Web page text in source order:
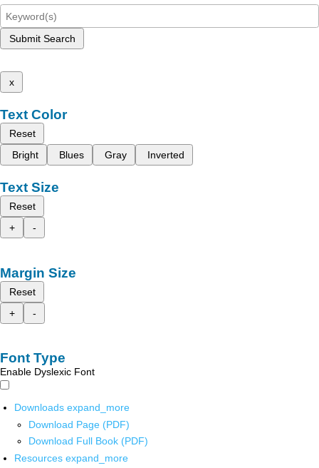
Submit Search
x
Text Color
Reset
Bright
Blues Gray Inverted
Text Size
Reset
+
-
Margin Size
Reset
+
-
Font Type
Enable Dyslexic Font
Downloads expand_more
Download Page (PDF)
Download Full Book (PDF)
Resources expand_more